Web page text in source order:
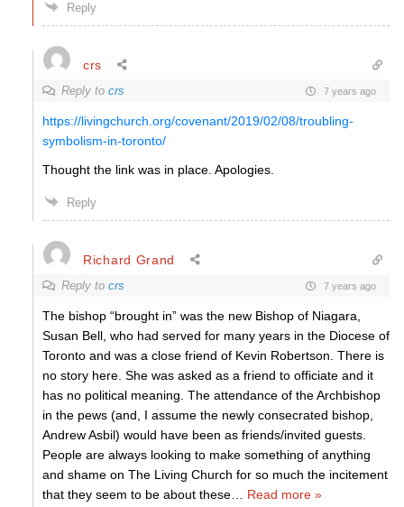
Reply
crs
Reply to crs 7 years ago
https://livingchurch.org/covenant/2019/02/08/troubling-
symbolism-in-toronto/
Thought the link was in place. Apologies.
Reply
Richard Grand
Reply to crs 7 years ago
The bishop “brought in” was the new Bishop of Niagara,
Susan Bell, who had served for many years in the Diocese of
Toronto and was a close friend of Kevin Robertson. There is
no story here. She was asked as a friend to officiate and it
has no political meaning. The attendance of the Archbishop
in the pews (and, I assume the newly consecrated bishop,
Andrew Asbil) would have been as friends/invited guests.
People are always looking to make something of anything
and shame on The Living Church for so much the incitement
that they seem to be about these
Read more »